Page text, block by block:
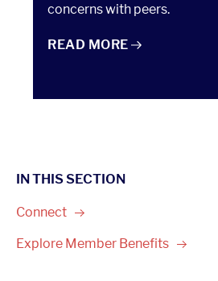
concerns with peers.
EVENTS AND WEBINARS
READ MORE
IN THIS SECTION
Connect
Explore Member Benefits